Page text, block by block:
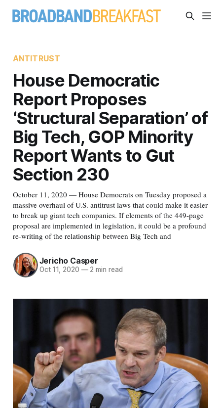
ANTITRUST
House Democratic
Report Proposes
‘Structural Separation’ of
Big Tech, GOP Minority
Report Wants to Gut
Section 230
October 11, 2020 — House Democrats on Tuesday proposed a
massive overhaul of U.S. antitrust laws that could make it easier
to break up giant tech companies. If elements of the 449-page
proposal are implemented in legislation, it could be a profound
re-writing of the relationship between Big Tech and
Jericho Casper
Oct 11, 2020 —2 min read